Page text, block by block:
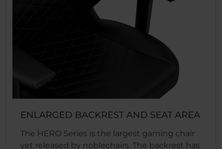
ENLARGED BACKREST AND SEAT AREA
The HERO Series is the largest gaming chair
yet released by noblechairs. The backrest has